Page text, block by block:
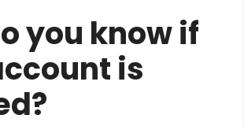
you know if
is